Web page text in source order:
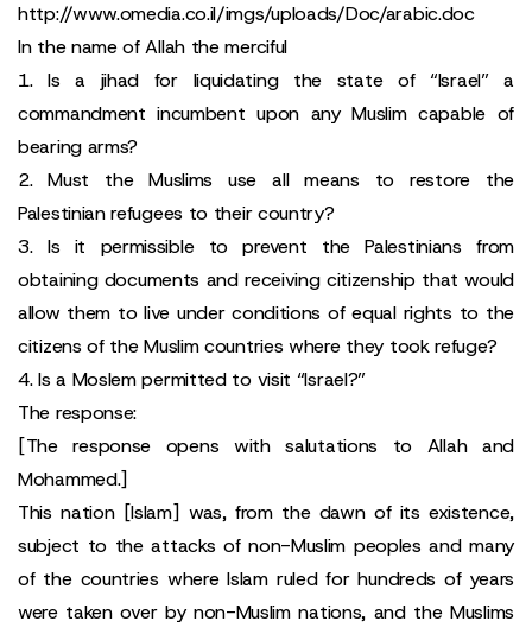
http://www.omedia.co.il/imgs/uploads/Doc/arabic.doc
In the name of Allah the merciful
1. Is a jihad for liquidating the state of “Israel” a
commandment incumbent upon any Muslim capable of
bearing arms?
2. Must the Muslims use all means to restore the
Palestinian refugees to their country?
3. Is it permissible to prevent the Palestinians from
obtaining documents and receiving citizenship that would
allow them to live under conditions of equal rights to the
citizens of the Muslim countries where they took refuge?
4. Is a Moslem permitted to visit “Israel?”
The response:
[The response opens with salutations to Allah and
Mohammed.]
This nation [Islam] was, from the dawn of its existence,
subject to the attacks of non-Muslim peoples and many
of the countries where Islam ruled for hundreds of years
were taken over by non-Muslim nations, and the Muslims